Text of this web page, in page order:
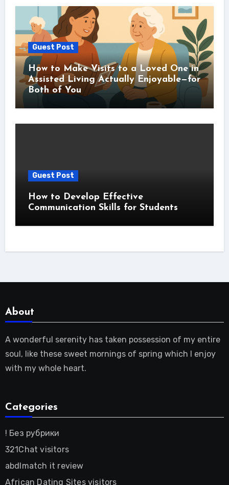
Guest Post
How to Make Visits to a Loved One in
Assisted Living Actually Enjoyable—for
Both of You
Guest Post
How to Develop Effective
Communication Skills for Students
About
A wonderful serenity has taken possession of my entire
soul, like these sweet mornings of spring which I enjoy
with my whole heart.
Categories
! Без рубрики
321Chat visitors
abdlmatch it review
African Dating Sites visitors